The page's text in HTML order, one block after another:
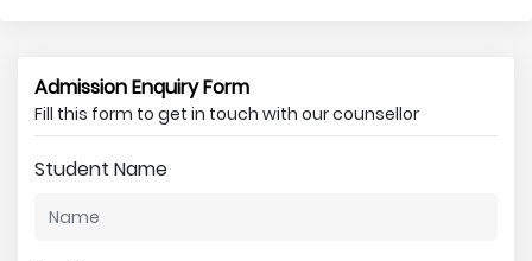
Admission Enquiry Form
Fill this form to get in touch with our counsellor
Student Name